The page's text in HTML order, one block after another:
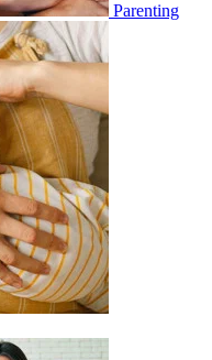
Parenting